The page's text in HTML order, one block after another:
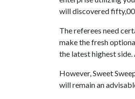
will discovered
The referees need
make the fresh
the latest highest
However, Sweet
will remain an